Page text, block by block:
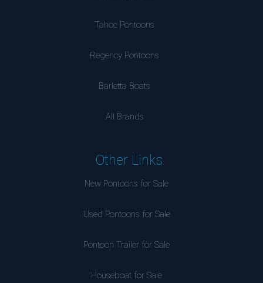
Tahoe Pontoons
Regency Pontoons
Barletta Boats
All Brands
Other Links
New Pontoons for Sale
Used Pontoons for Sale
Pontoon Trailer for Sale
Houseboat for Sale